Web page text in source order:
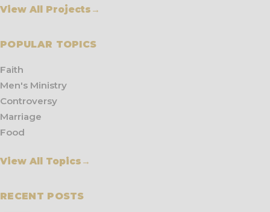
View All Projects →
POPULAR TOPICS
Faith
Men's Ministry
Controversy
Marriage
Food
View All Topics →
RECENT POSTS